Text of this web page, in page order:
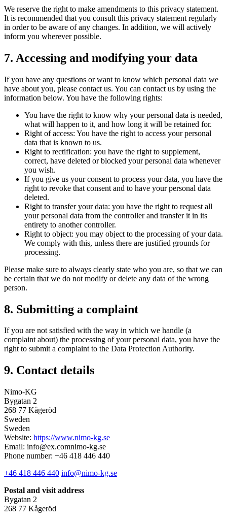
We reserve the right to make amendments to this privacy statement.
It is recommended that you consult this privacy statement regularly
in order to be aware of any changes. In addition, we will actively
inform you wherever possible.
7. Accessing and modifying your data
If you have any questions or want to know which personal data we
have about you, please contact us. You can contact us by using the
information below. You have the following rights:
You have the right to know why your personal data is needed,
what will happen to it, and how long it will be retained for.
Right of access: You have the right to access your personal
data that is known to us.
Right to rectification: you have the right to supplement,
correct, have deleted or blocked your personal data whenever
you wish.
If you give us your consent to process your data, you have the
right to revoke that consent and to have your personal data
deleted.
Right to transfer your data: you have the right to request all
your personal data from the controller and transfer it in its
entirety to another controller.
Right to object: you may object to the processing of your data.
We comply with this, unless there are justified grounds for
processing.
Please make sure to always clearly state who you are, so that we can
be certain that we do not modify or delete any data of the wrong
person.
8. Submitting a complaint
If you are not satisfied with the way in which we handle (a
complaint about) the processing of your personal data, you have the
right to submit a complaint to the Data Protection Authority.
9. Contact details
Nimo-KG
Bygatan 2
268 77 Kågeröd
Sweden
Sweden
Website: https://www.nimo-kg.se
Email: info@ex.comnimo-kg.se
Phone number: +46 418 446 440
+46 418 446 440 info@nimo-kg.se
Postal and visit address
Bygatan 2
268 77 Kågeröd